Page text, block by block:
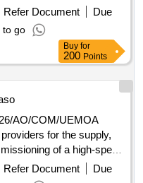
of the UEMOA
Complex in Ouaga
Refer Document
Due
to go
Buy for
200 Points
AO/COM/UEMOA
for the supply,
of a high-speed
of the UEMOA
Complex in Ouaga
Refer Document
Due